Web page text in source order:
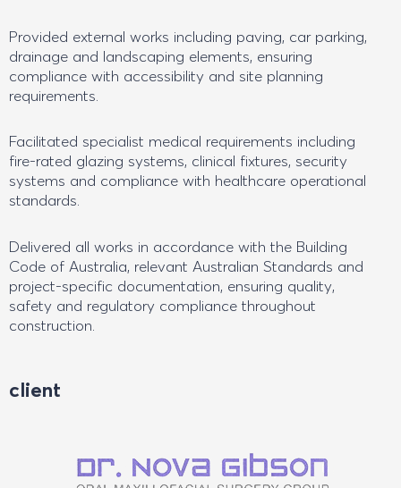
Provided external works including paving, car parking,
drainage and landscaping elements, ensuring
compliance with accessibility and site planning
requirements.
Facilitated specialist medical requirements including
fire-rated glazing systems, clinical fixtures, security
systems and compliance with healthcare operational
standards.
Delivered all works in accordance with the Building
Code of Australia, relevant Australian Standards and
project-specific documentation, ensuring quality,
safety and regulatory compliance throughout
construction.
client